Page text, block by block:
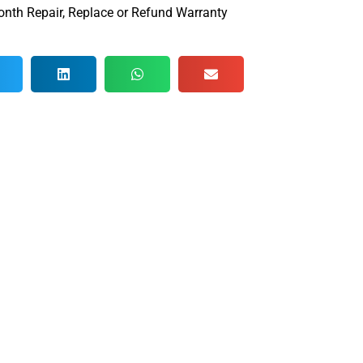
Repair, Replace or Refund Warranty